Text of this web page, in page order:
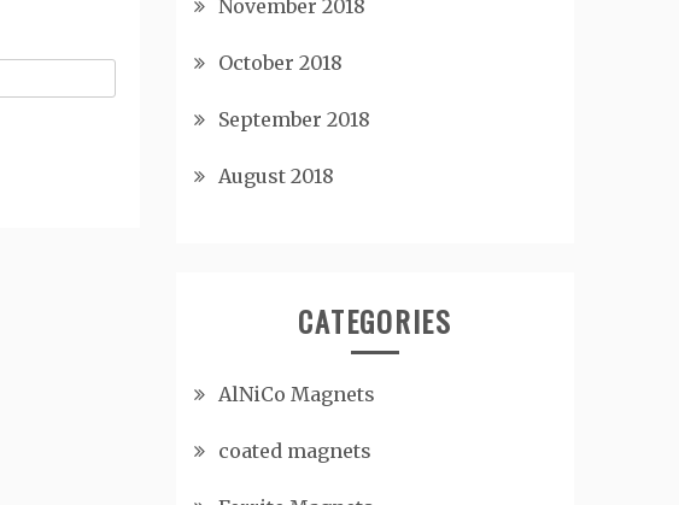
November 2018
October 2018
September 2018
August 2018
CATEGORIES
AlNiCo Magnets
coated magnets